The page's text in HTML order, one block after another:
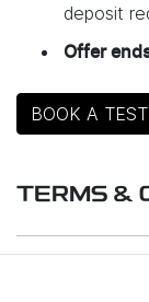
deposit
Offer
BOOK A
TERMS &